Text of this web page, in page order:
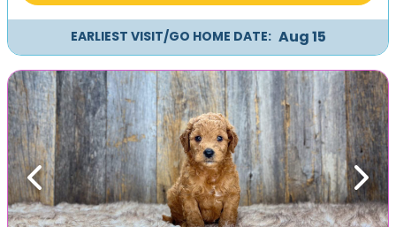
EARLIEST VISIT/GO HOME DATE: Aug 15
Previous Next